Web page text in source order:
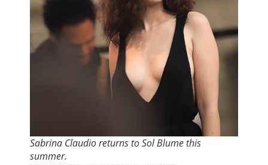
Sabrina Claudio returns to Sol Blume this
summer.